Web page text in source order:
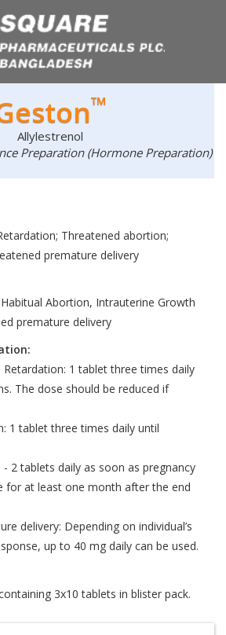
™
Allylestrenol
Preparation (Hormone Preparation)
Threatened abortion;
premature delivery
Abortion, Intrauterine Growth
premature delivery
1 tablet three times daily
The dose should be reduced if
1 tablet three times daily until
2 tablets daily as soon as pregnancy
for at least one month after the end
delivery: Depending on individual’s
up to 40 mg daily can be used.
3x10 tablets in blister pack.